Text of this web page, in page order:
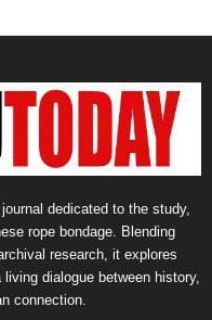
dedicated to the study,
rope bondage. Blending
research, it explores
dialogue between history,
connection.